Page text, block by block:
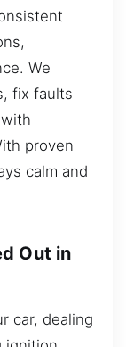
We
fix faults
proven
calm and
Out in
car, dealing